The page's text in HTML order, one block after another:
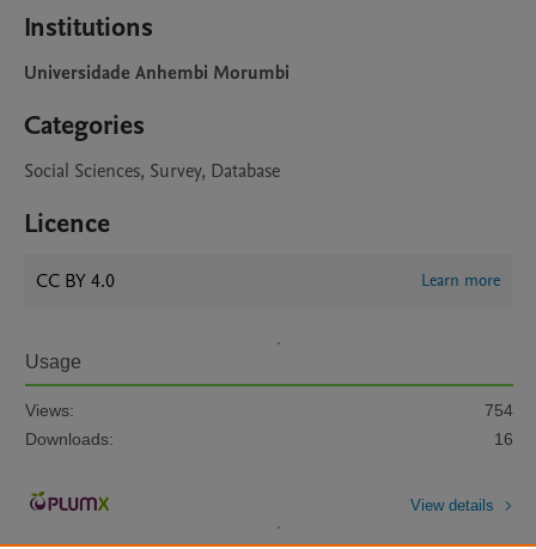
Institutions
Universidade Anhembi Morumbi
Categories
Social Sciences, Survey, Database
Licence
CC BY 4.0 Learn more
Usage
Views:
754
Downloads:
16
View details